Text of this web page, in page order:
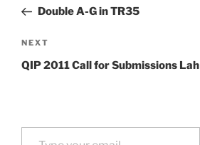
PostDouble A-G in TR35
Next
Post
NEXT
QIP 2011 Call for Submissions Lah
Type your email…